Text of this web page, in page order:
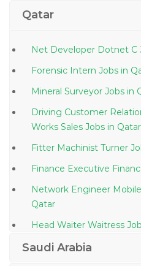
Qatar
Forensic Intern
Mineral
Driving Customer
Works Sales Jobs in Qatar
Network Engineer Mobile
Qatar
Saudi Arabia